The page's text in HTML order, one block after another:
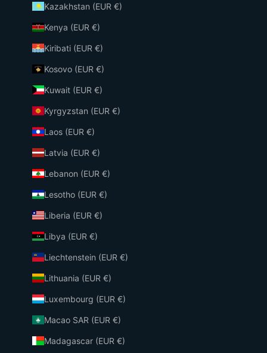
Kazakhstan (EUR €)
Kenya (EUR €)
Kiribati (EUR €)
Kosovo (EUR €)
Kuwait (EUR €)
Kyrgyzstan (EUR €)
Laos (EUR €)
Latvia (EUR €)
Lebanon (EUR €)
Lesotho (EUR €)
Liberia (EUR €)
Libya (EUR €)
Liechtenstein (EUR €)
Lithuania (EUR €)
Luxembourg (EUR €)
Macao SAR (EUR €)
Madagascar (EUR €)